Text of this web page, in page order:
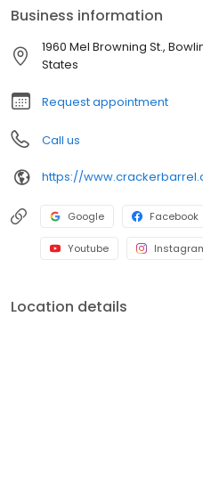
Business information
1960 Mel Browning St.,
States
Request appointment
Call us
Google Facebook
Youtube
Location details